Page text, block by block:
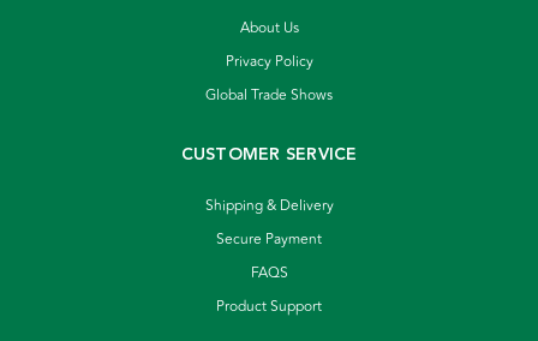
About Us
Privacy Policy
Global Trade Shows
CUSTOMER SERVICE
Shipping & Delivery
Secure Payment
FAQS
Product Support